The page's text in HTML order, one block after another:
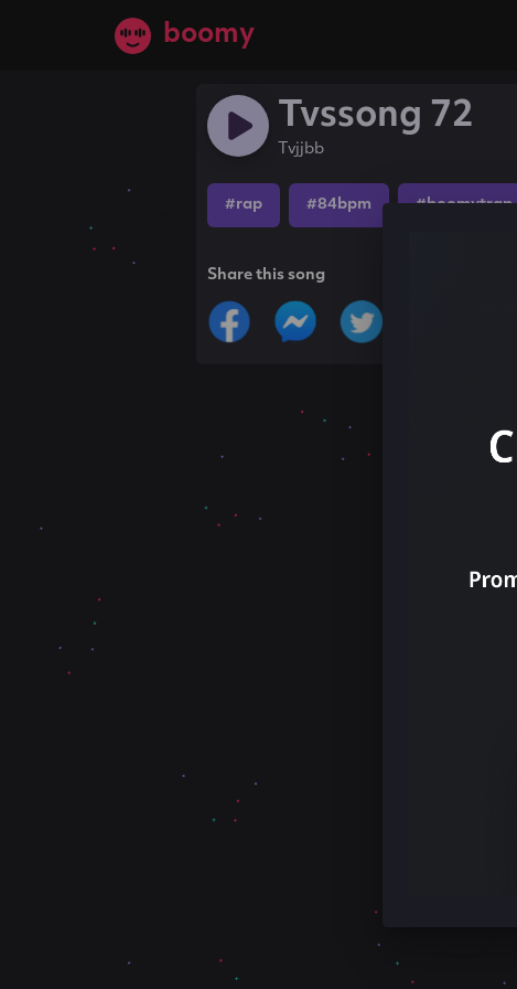
boomy
Tvssong 72
Tvjjbb
#rap #84bpm #boomytrap
Share this song